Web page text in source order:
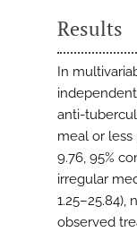
Results
In
anti-
meal or less
9.76, 95%
irregular
observed